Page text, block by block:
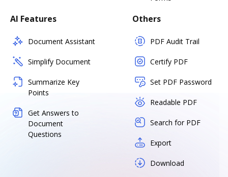
AI Features
Document Assistant
Simplify Document
Summarize Key
Points
Get Answers to
Document
Questions
Others
PDF Audit Trail
Certify PDF
Set PDF Password
Readable PDF
Search for PDF
Export
Download